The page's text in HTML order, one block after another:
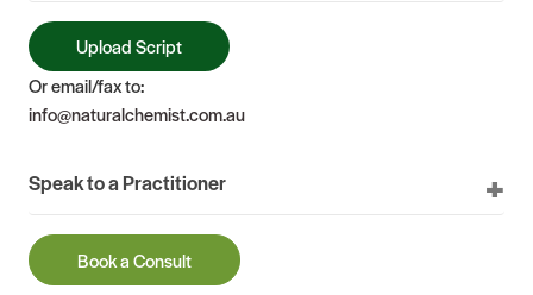
Upload Script
Or email/fax to:
info@naturalchemist.com.au
Speak to a Practitioner
Book a Consult